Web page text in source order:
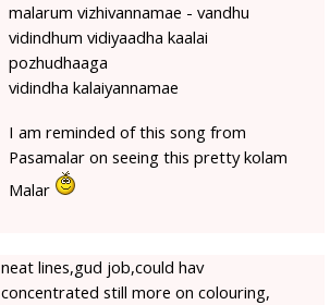
malarum vizhivannamae - vandhu
vidindhum vidiyaadha kaalai
pozhudhaaga
vidindha kalaiyannamae
I am reminded of this song from
Pasamalar on seeing this pretty kolam
Malar
neat lines,gud job,could hav
concentrated still more on colouring,